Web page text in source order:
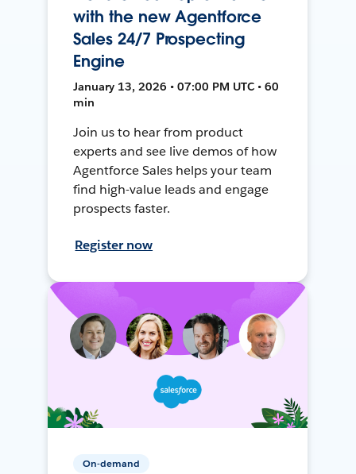
with the new Agentforce
Sales 24/7 Prospecting
Engine
January 13, 2026 • 07:00 PM UTC • 60
min
Join us to hear from product
experts and see live demos of how
Agentforce Sales helps your team
find high-value leads and engage
prospects faster.
Register now
On-demand